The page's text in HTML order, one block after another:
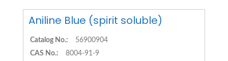
Aniline Blue (spirit soluble)
Catalog No.:
56900904
CAS No.:
8004-91-9